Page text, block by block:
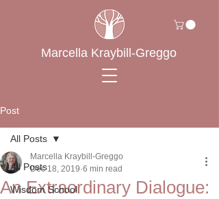
Marcella Kraybill-Greggo
Post
All Posts
Wisdom School
All Posts
An Extraordinary Dialogue:
Marcella Kraybill-Greggo
Dec 18, 2019 6 min read